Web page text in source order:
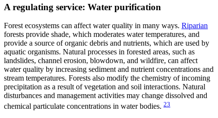
A regulating service: Water purification
Forest ecosystems can affect water quality in many ways. Riparian
forests provide shade, which moderates water temperatures, and
provide a source of organic debris and nutrients, which are used by
aquatic organisms. Natural processes in forested areas, such as
landslides, channel erosion, blowdown, and wildfire, can affect
water quality by increasing sediment and nutrient concentrations and
stream temperatures. Forests also modify the chemistry of incoming
precipitation as a result of vegetation and soil interactions. Natural
disturbances and management activities may change dissolved and
chemical particulate concentrations in water bodies. 23